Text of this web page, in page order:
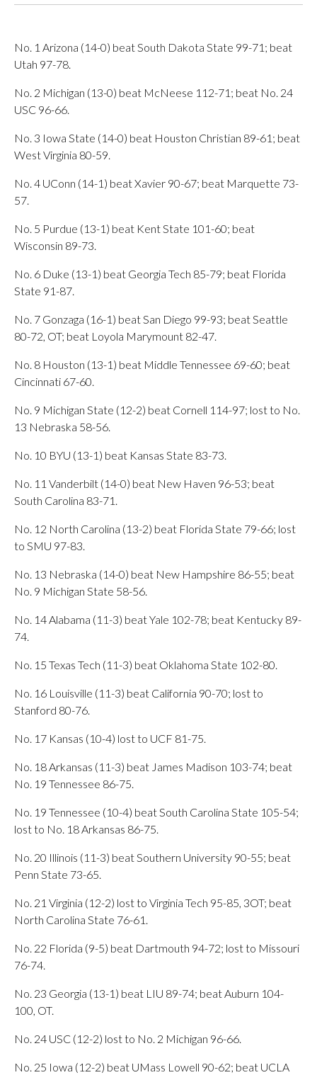
No. 1 Arizona (14-0) beat South Dakota State 99-71; beat
Utah 97-78.
No. 2 Michigan (13-0) beat McNeese 112-71; beat No. 24
USC 96-66.
No. 3 Iowa State (14-0) beat Houston Christian 89-61; beat
West Virginia 80-59.
No. 4 UConn (14-1) beat Xavier 90-67; beat Marquette 73-
57.
No. 5 Purdue (13-1) beat Kent State 101-60; beat
Wisconsin 89-73.
No. 6 Duke (13-1) beat Georgia Tech 85-79; beat Florida
State 91-87.
No. 7 Gonzaga (16-1) beat San Diego 99-93; beat Seattle
80-72, OT; beat Loyola Marymount 82-47.
No. 8 Houston (13-1) beat Middle Tennessee 69-60; beat
Cincinnati 67-60.
No. 9 Michigan State (12-2) beat Cornell 114-97; lost to No.
13 Nebraska 58-56.
No. 10 BYU (13-1) beat Kansas State 83-73.
No. 11 Vanderbilt (14-0) beat New Haven 96-53; beat
South Carolina 83-71.
No. 12 North Carolina (13-2) beat Florida State 79-66; lost
to SMU 97-83.
No. 13 Nebraska (14-0) beat New Hampshire 86-55; beat
No. 9 Michigan State 58-56.
No. 14 Alabama (11-3) beat Yale 102-78; beat Kentucky 89-
74.
No. 15 Texas Tech (11-3) beat Oklahoma State 102-80.
No. 16 Louisville (11-3) beat California 90-70; lost to
Stanford 80-76.
No. 17 Kansas (10-4) lost to UCF 81-75.
No. 18 Arkansas (11-3) beat James Madison 103-74; beat
No. 19 Tennessee 86-75.
No. 19 Tennessee (10-4) beat South Carolina State 105-54;
lost to No. 18 Arkansas 86-75.
No. 20 Illinois (11-3) beat Southern University 90-55; beat
Penn State 73-65.
No. 21 Virginia (12-2) lost to Virginia Tech 95-85, 3OT; beat
North Carolina State 76-61.
No. 22 Florida (9-5) beat Dartmouth 94-72; lost to Missouri
76-74.
No. 23 Georgia (13-1) beat LIU 89-74; beat Auburn 104-
100, OT.
No. 24 USC (12-2) lost to No. 2 Michigan 96-66.
No. 25 Iowa (12-2) beat UMass Lowell 90-62; beat UCLA